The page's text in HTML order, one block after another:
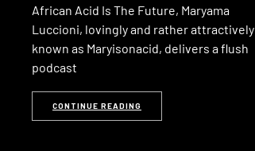
African Acid Is The Future, Maryama
Luccioni, lovingly and rather attractively
known as Maryisonacid, delivers a flush
podcast
CONTINUE READING